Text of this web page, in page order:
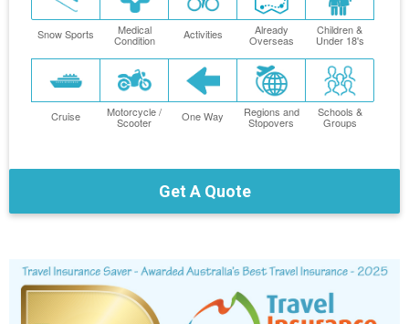
Snow Sports Medical
Condition Activities Already
Overseas
Children &
Under 18's
Cruise Motorcycle /
Scooter One Way Regions and
Stopovers
Schools &
Groups
Get A Quote